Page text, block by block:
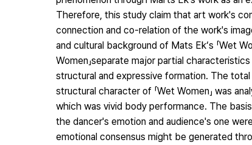
Therefore, this study claim that art work's
connection and co-relation of the work's
and cultural background of Mats Ek‘s 「Wet
Women」separate major partial
structural and expressive formation. The
structural character of 「Wet Women」 was
which was vivid body performance. The
the dancer's emotion and audience's one
emotional consensus might be generated